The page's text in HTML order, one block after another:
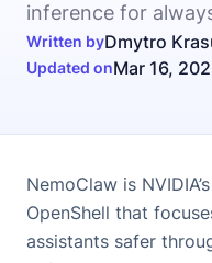
inference for
Written byDmytro
Updated onMar 16,
NemoClaw is
OpenShell that
assistants safer